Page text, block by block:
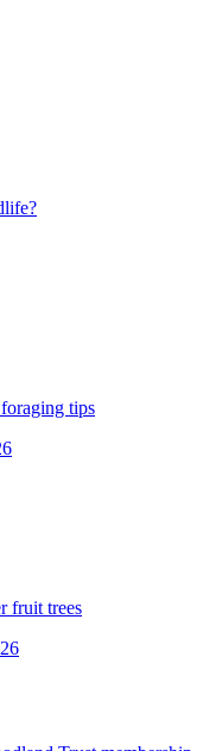
tips
fruit trees